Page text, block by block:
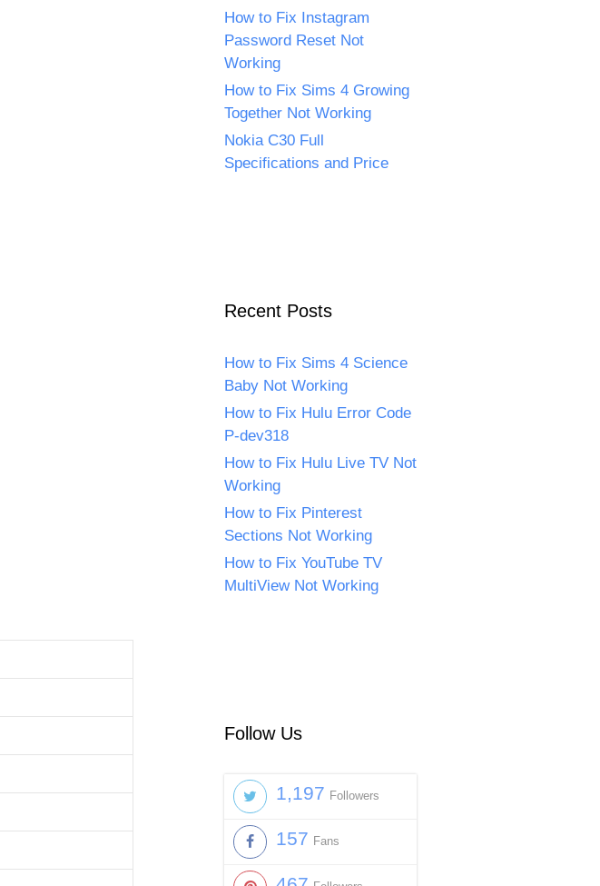
How to Fix Instagram
Password Reset Not
Working
How to Fix Sims 4 Growing
Together Not Working
Nokia C30 Full
Specifications and Price
Recent Posts
How to Fix Sims 4 Science
Baby Not Working
How to Fix Hulu Error Code
P-dev318
How to Fix Hulu Live TV Not
Working
How to Fix Pinterest
Sections Not Working
How to Fix YouTube TV
MultiView Not Working
Follow Us
1,197 Followers
157 Fans